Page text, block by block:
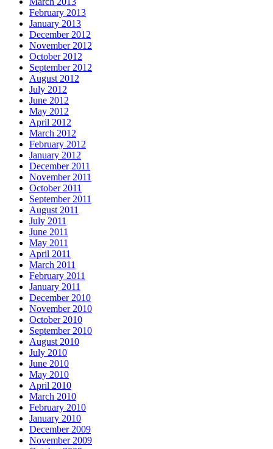
February 2013
January 2013
December 2012
November 2012
October 2012
September 2012
August 2012
July 2012
June 2012
May 2012
April 2012
March 2012
February 2012
January 2012
December 2011
November 2011
October 2011
September 2011
August 2011
July 2011
June 2011
May 2011
April 2011
March 2011
February 2011
January 2011
December 2010
November 2010
October 2010
September 2010
August 2010
July 2010
June 2010
May 2010
April 2010
March 2010
February 2010
January 2010
December 2009
November 2009